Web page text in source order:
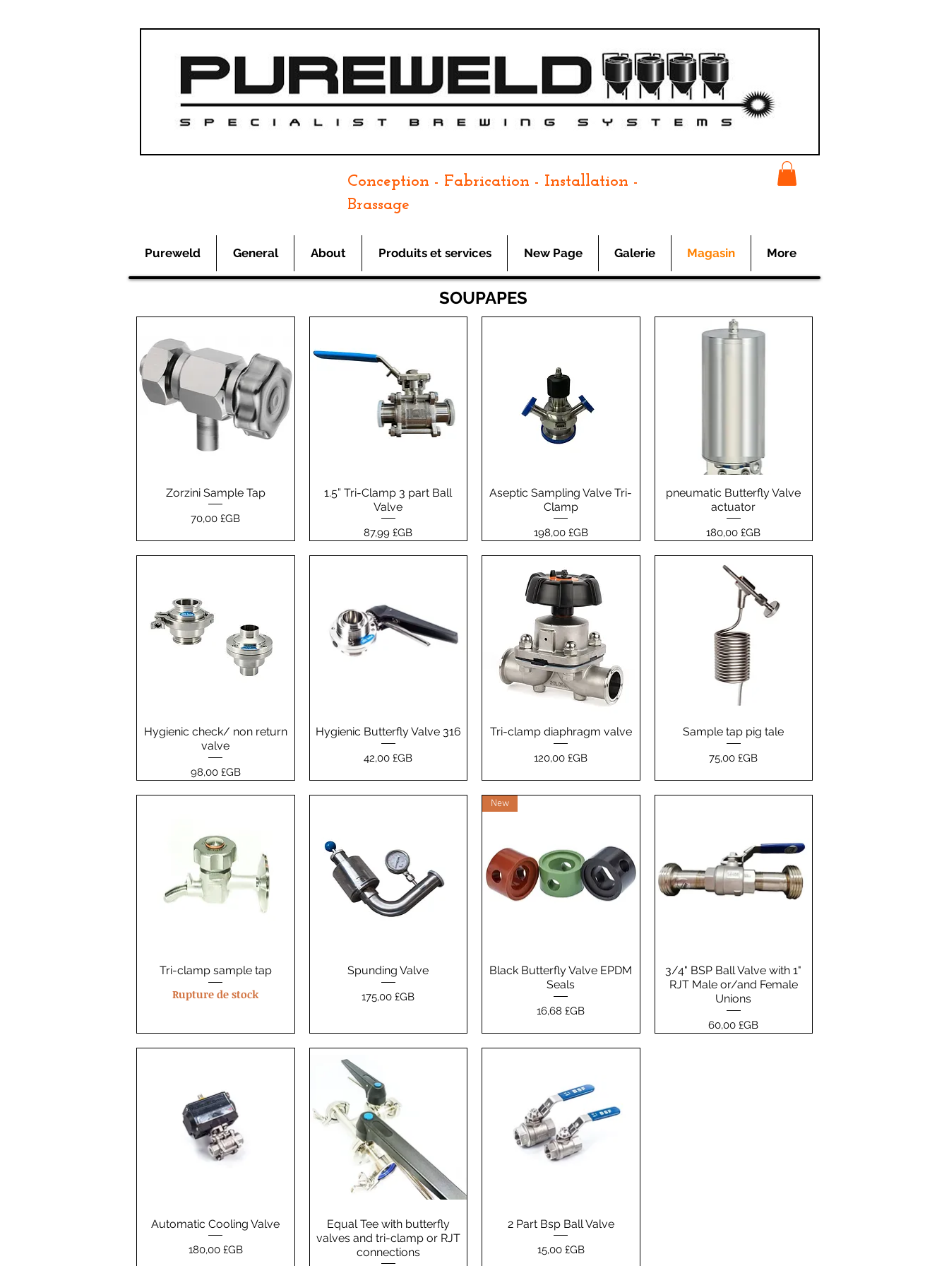
Conception - Fabrication - Installation -
Brassage
Pureweld General About Produits et services New Page Galerie Magasin More
SOUPAPES
Aperçu rapide
Zorzini Sample Tap
Prix
70,00 £GB
Aperçu rapide
1.5” Tri-Clamp 3 part Ball
Valve
Prix
87,99 £GB
Aperçu rapide
Aseptic Sampling Valve Tri-
Clamp
Prix
198,00 £GB
Aperçu rapide
pneumatic Butterfly Valve
actuator
Prix
180,00 £GB
Aperçu rapide
Hygienic check/ non return
valve
Prix
98,00 £GB
Aperçu rapide
Hygienic Butterfly Valve 316
Prix
42,00 £GB
Aperçu rapide
Tri-clamp diaphragm valve
Prix
120,00 £GB
Aperçu rapide
Sample tap pig tale
Prix
75,00 £GB
Aperçu rapide
Tri-clamp sample tap
Rupture de stock
Aperçu rapide
Spunding Valve
Prix
175,00 £GB
Aperçu rapide
New
Black Butterfly Valve EPDM
Seals
Prix
16,68 £GB
Aperçu rapide
3/4" BSP Ball Valve with 1"
RJT Male or/and Female
Unions
Prix
60,00 £GB
Aperçu rapide
Automatic Cooling Valve
Prix
180,00 £GB
Aperçu rapide
Equal Tee with butterfly
valves and tri-clamp or RJT
connections
Aperçu rapide
2 Part Bsp Ball Valve
Prix
15,00 £GB